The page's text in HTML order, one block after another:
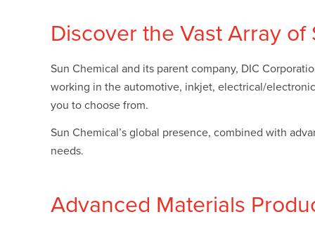
Tobacco
Consumer Products
Discover the Vast Array of
Sun Chemical and its parent company, DIC
working in the automotive, inkjet, electrical/
you to choose from.
Sun Chemical’s global presence, combined with
needs.
Advanced Materials